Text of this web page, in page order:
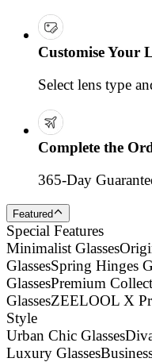
Customise Your
Select lens type
Complete the
365-Day
Featured
Special Features
Minimalist Glasses
GlassesSpring Hinges
GlassesPremium
GlassesZEELOOL X
Style
Urban Chic Glasses
Luxury Glasses